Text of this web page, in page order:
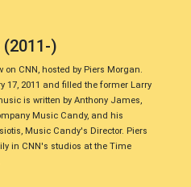
)
CNN, hosted by Piers Morgan.
17, 2011 and filled the former Larry
is written by Anthony James,
Music Candy, and his
Music Candy's Director. Piers
in CNN's studios at the Time